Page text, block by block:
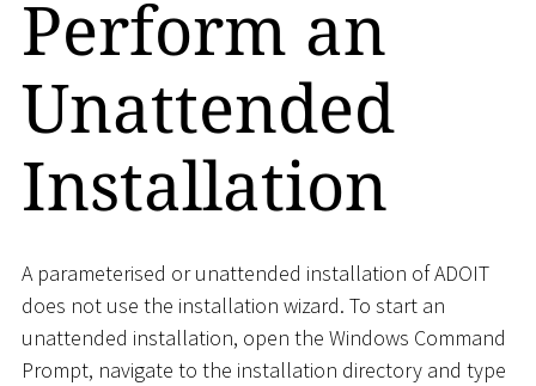
Perform an
Unattended
Installation
A parameterised or unattended installation of ADOIT
does not use the installation wizard. To start an
unattended installation, open the Windows Command
Prompt, navigate to the installation directory and type